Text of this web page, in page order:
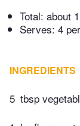
Total: about
Serves: 4
INGREDIENTS
5 tbsp